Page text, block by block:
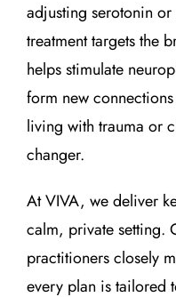
adjusting serotonin
treatment targets the
helps stimulate
form new
living with trauma or
changer.
At VIVA, we deliver
calm, private setting.
practitioners closely
every plan is tailored